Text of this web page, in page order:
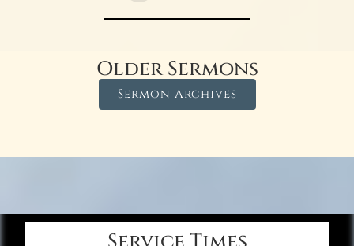
Older Sermons
Sermon Archives